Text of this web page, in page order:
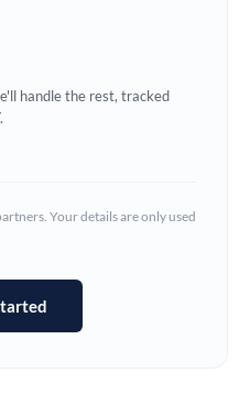
supported at this time
supported at this time
handle the rest, tracked
Your details are only used